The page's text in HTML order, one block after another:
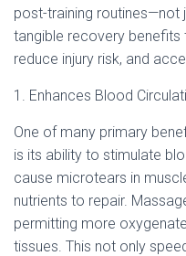
post-training
tangible recovery
reduce injury risk, and
1. Enhances Blood
One of many primary
is its ability to stimulate
cause microtears in
nutrients to repair.
permitting more
tissues. This not only